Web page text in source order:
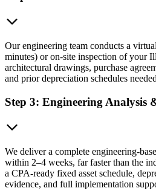
Our engineering team conducts a
minutes) or on-site inspection of your
architectural drawings, purchase
and prior depreciation schedules
Step 3: Engineering Analysis
We deliver a complete engineering-
within 2–4 weeks, far faster than the
a CPA-ready fixed asset schedule,
evidence, and full implementation